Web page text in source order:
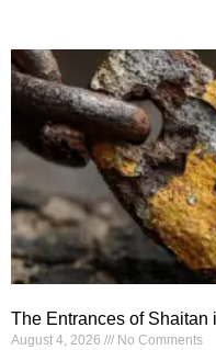
The Entrances of Shaitan
August 4, 2026 No Comments